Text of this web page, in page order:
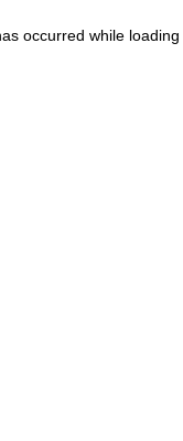
occurred while loading